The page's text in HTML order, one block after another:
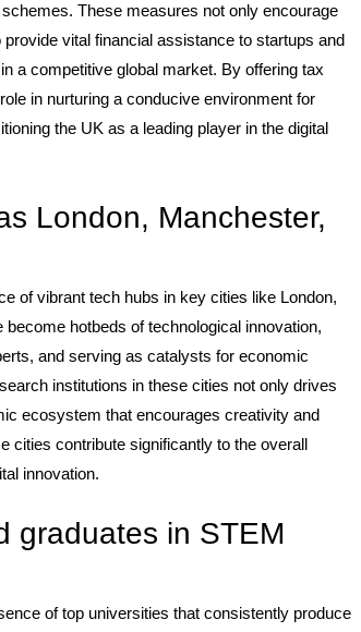
These measures not only encourage
vital financial assistance to startups and
a competitive global market. By offering tax
in nurturing a conducive environment for
the UK as a leading player in the digital
London, Manchester,
of vibrant tech hubs in key cities like London,
hotbeds of technological innovation,
and serving as catalysts for economic
institutions in these cities not only drives
ecosystem that encourages creativity and
cities contribute significantly to the overall
innovation.
graduates in STEM
of top universities that consistently produce